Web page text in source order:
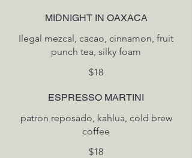
MIDNIGHT IN OAXACA
Ilegal mezcal, cacao, cinnamon, fruit
$18
ESPRESSO MARTINI
patron reposado, kahlua, cold brew
coffee
$18